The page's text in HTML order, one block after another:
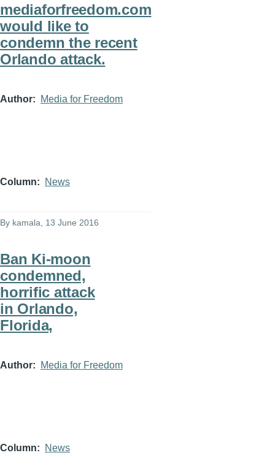
mediaforfreedom.com
would like to
condemn the recent
Orlando attack.
Author Media for Freedom
Column News
By kamala , 13 June 2016
Ban Ki-moon
condemned,
horrific attack
in Orlando,
Florida,
Author Media for Freedom
Column News